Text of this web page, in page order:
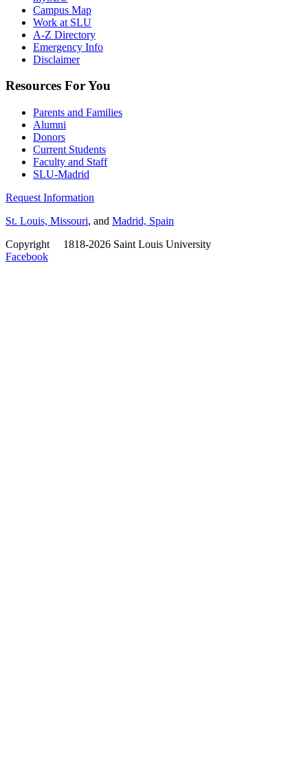
Campus Map
Work at SLU
A-Z Directory
Emergency Info
Disclaimer
Resources For You
Parents and Families
Alumni
Donors
Current Students
Faculty and Staff
SLU-Madrid
Request Information
St. Louis, Missouri, and Madrid, Spain
Copyright
1818-2026 Saint Louis University
Facebook